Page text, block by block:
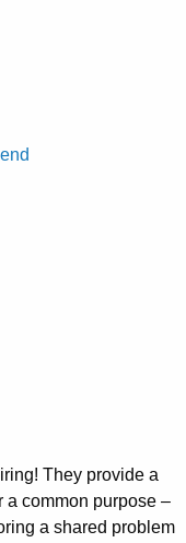
They provide a
a common purpose –
a shared problem